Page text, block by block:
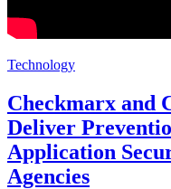
Technology
Checkmarx and
Deliver
Application
Agencies